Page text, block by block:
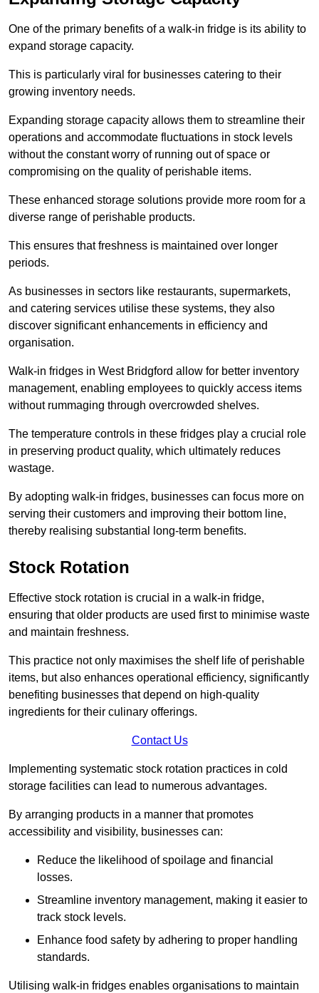
One of the primary benefits of a walk-in fridge is its ability to
expand storage capacity.
This is particularly viral for businesses catering to their
growing inventory needs.
Expanding storage capacity allows them to streamline their
operations and accommodate fluctuations in stock levels
without the constant worry of running out of space or
compromising on the quality of perishable items.
These enhanced storage solutions provide more room for a
diverse range of perishable products.
This ensures that freshness is maintained over longer
periods.
As businesses in sectors like restaurants, supermarkets,
and catering services utilise these systems, they also
discover significant enhancements in efficiency and
organisation.
Walk-in fridges in West Bridgford allow for better inventory
management, enabling employees to quickly access items
without rummaging through overcrowded shelves.
The temperature controls in these fridges play a crucial role
in preserving product quality, which ultimately reduces
wastage.
By adopting walk-in fridges, businesses can focus more on
serving their customers and improving their bottom line,
thereby realising substantial long-term benefits.
Stock Rotation
Effective stock rotation is crucial in a walk-in fridge,
ensuring that older products are used first to minimise waste
and maintain freshness.
This practice not only maximises the shelf life of perishable
items, but also enhances operational efficiency, significantly
benefiting businesses that depend on high-quality
ingredients for their culinary offerings.
Contact Us
Implementing systematic stock rotation practices in cold
storage facilities can lead to numerous advantages.
By arranging products in a manner that promotes
accessibility and visibility, businesses can:
Reduce the likelihood of spoilage and financial
losses.
Streamline inventory management, making it easier to
track stock levels.
Enhance food safety by adhering to proper handling
standards.
Utilising walk-in fridges enables organisations to maintain